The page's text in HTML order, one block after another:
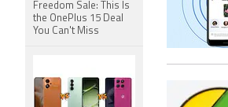
Freedom Sale: This Is
the OnePlus 15 Deal
You Can't Miss